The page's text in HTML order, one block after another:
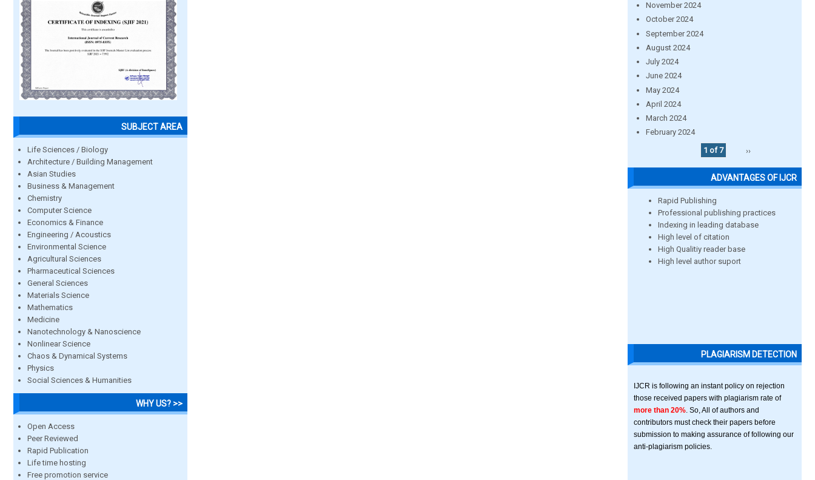
SUBJECT AREA
Life Sciences / Biology
Architecture / Building Management
Asian Studies
Business & Management
Chemistry
Computer Science
Economics & Finance
Engineering / Acoustics
Environmental Science
Agricultural Sciences
Pharmaceutical Sciences
General Sciences
Materials Science
Mathematics
Medicine
Nanotechnology & Nanoscience
Nonlinear Science
Chaos & Dynamical Systems
Physics
Social Sciences & Humanities
WHY US? >>
Open Access
Peer Reviewed
Rapid Publication
Life time hosting
Free promotion service
November 2024
October 2024
September 2024
August 2024
July 2024
June 2024
May 2024
April 2024
March 2024
February 2024
1 of 7
››
ADVANTAGES OF IJCR
Rapid Publishing
Professional publishing practices
Indexing in leading database
High level of citation
High Qualitiy reader base
High level author suport
PLAGIARISM DETECTION
IJCR is following an instant policy on rejection
those received papers with plagiarism rate of
more than 20% . So, All of authors and
contributors must check their papers before
submission to making assurance of following our
anti-plagiarism policies.